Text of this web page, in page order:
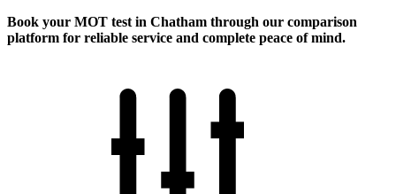
Book your MOT test in Chatham through our comparison
platform for reliable service and complete peace of mind.